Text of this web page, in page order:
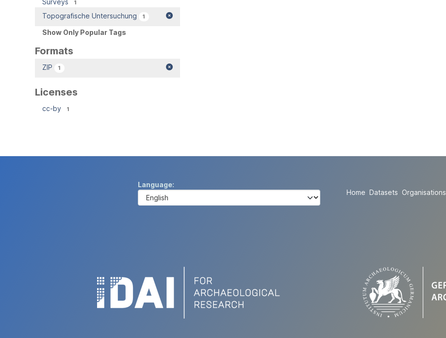
Surveys 1
Topografische Untersuchung 1
Show Only Popular Tags
Formats
ZIP 1
Licenses
cc-by 1
Language
Home Datasets Organisations